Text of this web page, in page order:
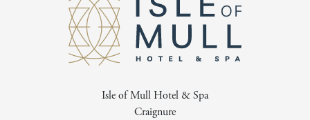
Isle of Mull Hotel & Spa
Craignure